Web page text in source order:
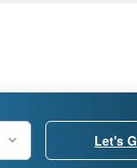
Let's